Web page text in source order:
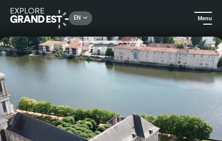
EN Menu
Arts & culture Jazz at the Abbaye des Prémontrés: Matcho Winterstein